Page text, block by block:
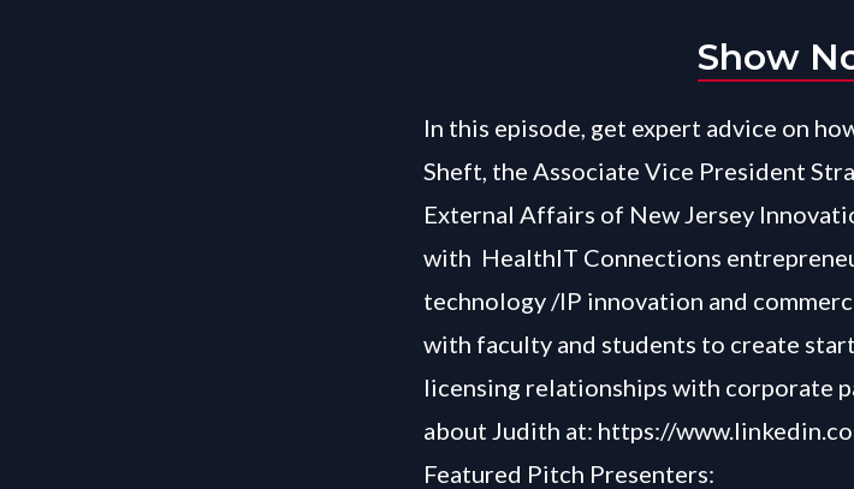
Show
In this episode, get expert advice on
Sheft, the Associate Vice President
External Affairs of New Jersey
with HealthIT Connections
technology /IP innovation and
with faculty and students to create
licensing relationships with corporate
about Judith at: https://
Featured Pitch Presenters: